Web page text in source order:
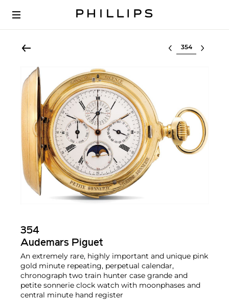
Select lot
354
Audemars Piguet
An extremely rare, highly important and unique pink
gold minute repeating, perpetual calendar,
chronograph two train hunter case grande and
petite sonnerie clock watch with moonphases and
central minute hand register